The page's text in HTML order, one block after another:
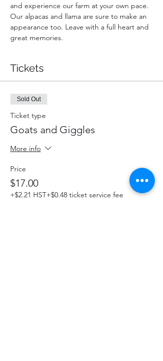
and experience our farm at your own pace.
Our alpacas and llama are sure to make an
appearance too. Leave with a full heart and
great memories.
Tickets
Sold Out
Ticket type
Goats and Giggles
More info
Price
$17.00
+$2.21 HST+$0.48 ticket service fee